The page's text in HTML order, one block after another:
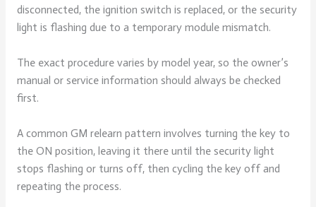
disconnected, the ignition switch is replaced, or the security
light is flashing due to a temporary module mismatch.
The exact procedure varies by model year, so the owner’s
manual or service information should always be checked
first.
A common GM relearn pattern involves turning the key to
the ON position, leaving it there until the security light
stops flashing or turns off, then cycling the key off and
repeating the process.